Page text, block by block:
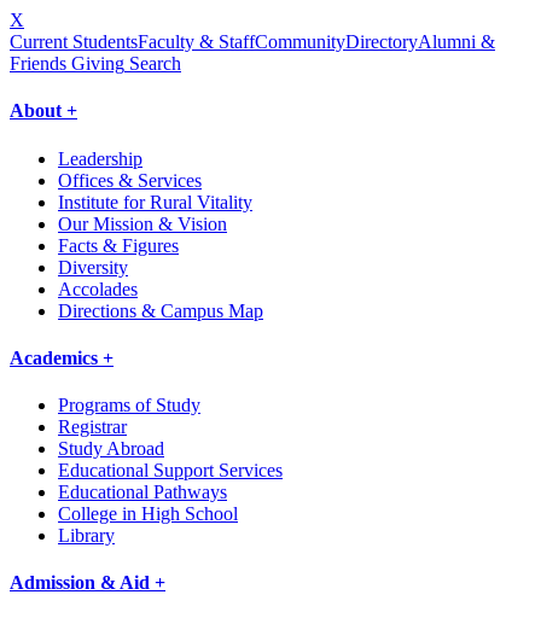
X
Current StudentsFaculty & StaffCommunityDirectoryAlumni &
Friends Giving Search
About +
Leadership
Offices & Services
Institute for Rural Vitality
Our Mission & Vision
Facts & Figures
Diversity
Accolades
Directions & Campus Map
Academics +
Programs of Study
Registrar
Study Abroad
Educational Support Services
Educational Pathways
College in High School
Library
Admission & Aid +